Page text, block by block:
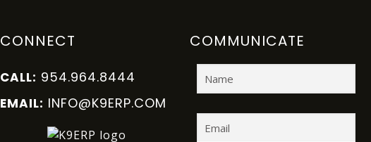
CONNECT
CALL: 954.964.8444
EMAIL: INFO@K9ERP.COM
COMMUNICATE